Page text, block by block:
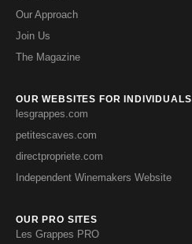
Our Approach
Join Us
The Magazine
OUR WEBSITES FOR INDIVIDUALS
lesgrappes.com
petitescaves.com
directpropriete.com
Independent Winemakers Website
OUR PRO SITES
Les Grappes PRO